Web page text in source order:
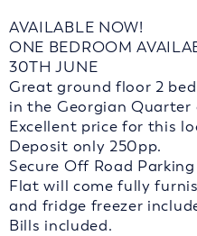
AVAILABLE NOW!
ONE BEDROOM
30TH JUNE
Great ground floor 2
in the Georgian Quarter
Excellent price for this
Deposit only 250pp.
Secure Off Road
Flat will come fully
and fridge freezer
Bills included.